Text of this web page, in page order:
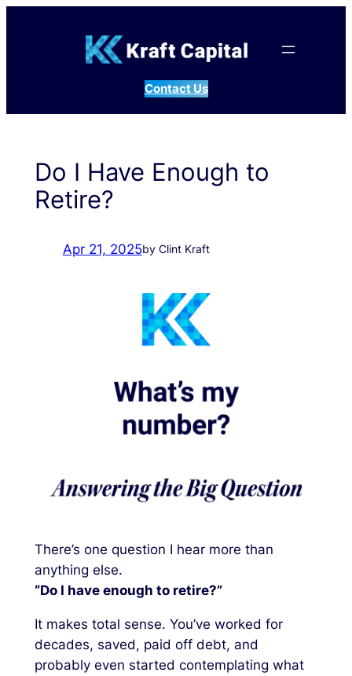
Contact Us
Do I Have Enough to
Retire?
Apr 21, 2025by Clint Kraft
There’s one question I hear more than
anything else.
“Do I have enough to retire?”
It makes total sense. You’ve worked for
decades, saved, paid off debt, and
probably even started contemplating what